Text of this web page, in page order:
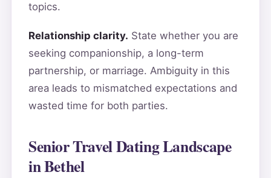
topics.
Relationship clarity. State whether you are
seeking companionship, a long-term
partnership, or marriage. Ambiguity in this
area leads to mismatched expectations and
wasted time for both parties.
Senior Travel Dating Landscape
in Bethel